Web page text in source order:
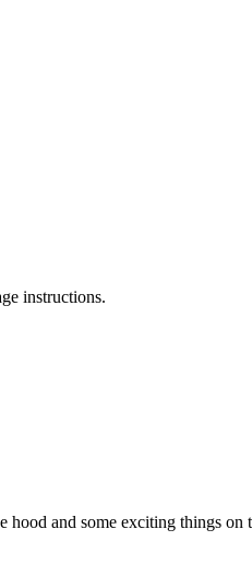
instructions.
and some exciting things